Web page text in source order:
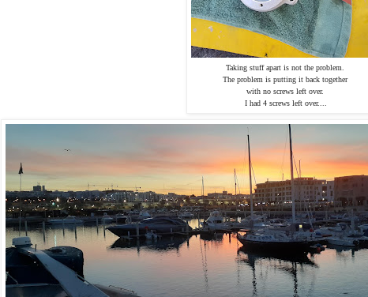
Taking stuff apart is not the problem.
The problem is putting it back together
with no screws left over.
I had 4 screws left over....